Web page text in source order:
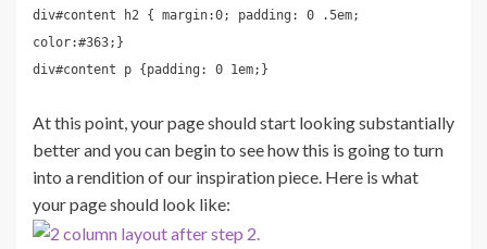
div#content h2 { margin:0; padding: 0 .5em;
color:#363;}
div#content p {padding: 0 1em;}
At this point, your page should start looking substantially
better and you can begin to see how this is going to turn
into a rendition of our inspiration piece. Here is what
your page should look like: